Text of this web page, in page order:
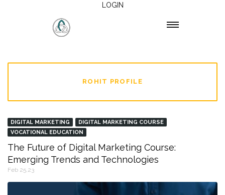
LOGIN
ROHIT PROFILE
DIGITAL MARKETING
DIGITAL MARKETING COURSE
VOCATIONAL EDUCATION
The Future of Digital Marketing Course:
Emerging Trends and Technologies
Feb 25,23